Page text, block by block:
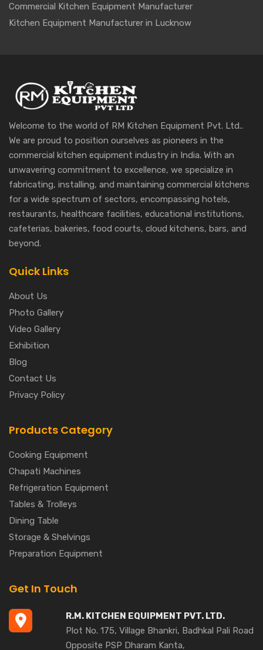
Commercial Kitchen Equipment Manufacturer
Kitchen Equipment Manufacturer in Lucknow
Welcome to the world of RM Kitchen Equipment Pvt. Ltd..
We are proud to position ourselves as pioneers in the
commercial kitchen equipment industry in India. With an
unwavering commitment to excellence, we specialize in
fabricating, installing, and maintaining commercial kitchens
for a wide spectrum of sectors, encompassing hotels,
restaurants, healthcare facilities, educational institutions,
cafeterias, bakeries, food courts, cloud kitchens, bars, and
beyond.
Quick Links
About Us
Photo Gallery
Video Gallery
Exhibition
Blog
Contact Us
Privacy Policy
Products Category
Cooking Equipment
Chapati Machines
Refrigeration Equipment
Tables & Trolleys
Dining Table
Storage & Shelvings
Preparation Equipment
Get In Touch
R.M. KITCHEN EQUIPMENT PVT. LTD.
Plot No. 175, Village Bhankri, Badhkal Pali Road
Opposite PSP Dharam Kanta,